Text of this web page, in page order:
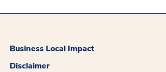
Business Local Impact
Disclaimer